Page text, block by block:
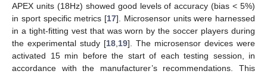
APEX units (18Hz) showed good levels of accuracy (bias < 5%)
in sport specific metrics [17]. Microsensor units were harnessed
in a tight-fitting vest that was worn by the soccer players during
the experimental study [18 19]. The microsensor devices were
activated 15 min before the start of each testing session, in
accordance with the manufacturer’s recommendations. This